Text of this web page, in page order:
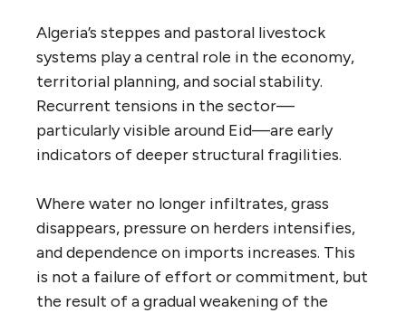
Algeria’s steppes and pastoral livestock
systems play a central role in the economy,
territorial planning, and social stability.
Recurrent tensions in the sector—
particularly visible around Eid—are early
indicators of deeper structural fragilities.
Where water no longer infiltrates, grass
disappears, pressure on herders intensifies,
and dependence on imports increases. This
is not a failure of effort or commitment, but
the result of a gradual weakening of the